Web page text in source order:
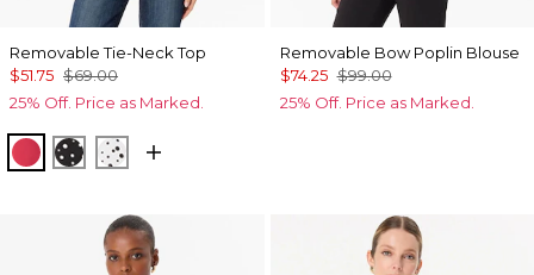
Removable Tie-Neck Top
$51.75 $69.00
25% Off. Price as Marked.
Coral Kiss
Specks Black
Specks Ecru
Removable Bow Poplin Blouse
$74.25 $99.00
25% Off. Price as Marked.